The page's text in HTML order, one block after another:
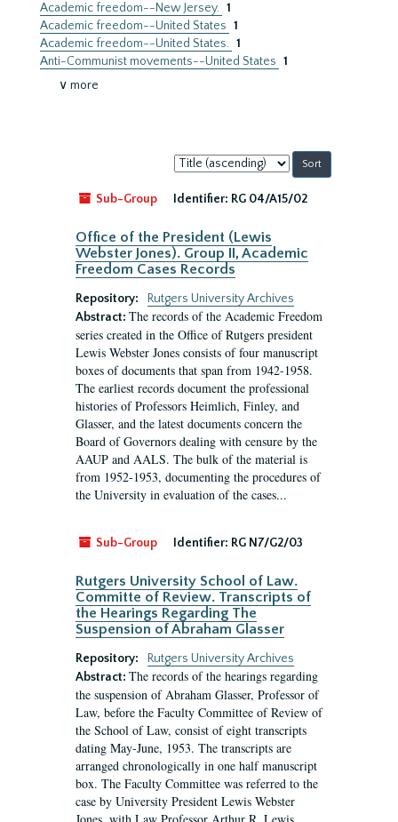
Academic freedom--New Jersey. 1
Academic freedom--United States 1
Academic freedom--United States. 1
Anti-Communist movements--United States 1
∨ more
Sort
by:
Sub-Group
Identifier: RG 04/A15/02
Office of the President (Lewis
Webster Jones). Group II, Academic
Freedom Cases Records
Repository:
Rutgers University Archives
Abstract: The records of the Academic Freedom
series created in the Office of Rutgers president
Lewis Webster Jones consists of four manuscript
boxes of documents that span from 1942-1958.
The earliest records document the professional
histories of Professors Heimlich, Finley, and
Glasser, and the latest documents concern the
Board of Governors dealing with censure by the
AAUP and AALS. The bulk of the material is
from 1952-1953, documenting the procedures of
the University in evaluation of the cases...
Sub-Group Identifier: RG N7/G2/03
Rutgers University School of Law.
Committe of Review. Transcripts of
the Hearings Regarding The
Suspension of Abraham Glasser
Repository:
Rutgers University Archives
Abstract: The records of the hearings regarding
the suspension of Abraham Glasser, Professor of
Law, before the Faculty Committee of Review of
the School of Law, consist of eight transcripts
dating May-June, 1953. The transcripts are
arranged chronologically in one half manuscript
box. The Faculty Committee was referred to the
case by University President Lewis Webster